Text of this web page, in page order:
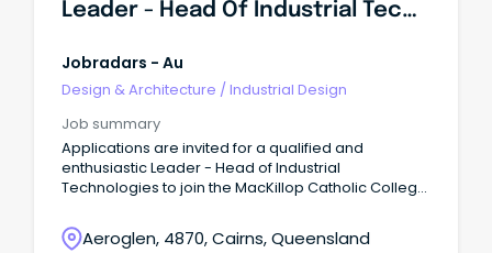
Leader - Head Of Industrial Technologies
Jobradars - Au
Design & Architecture /Industrial Design
Job summary
Applications are invited for a qualified and
enthusiastic Leader - Head of Industrial
Technologies to join the MacKillop Catholic College,
Aeroglen, 4870, Cairns, Queensland